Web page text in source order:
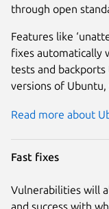
through open
Features like
fixes automatically
tests and
versions of
Read more about
Fast fixes
Vulnerabilities will
and success with